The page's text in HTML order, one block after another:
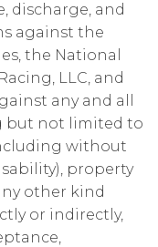
discharge, and
against the
the National
LLC, and
any and all
but not limited to
without
property
other kind
or indirectly,